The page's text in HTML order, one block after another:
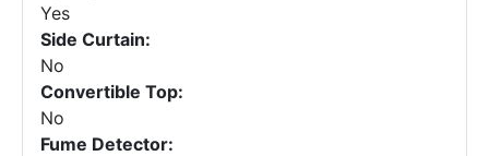
Yes
Side Curtain:
No
Convertible Top:
No
Fume Detector: